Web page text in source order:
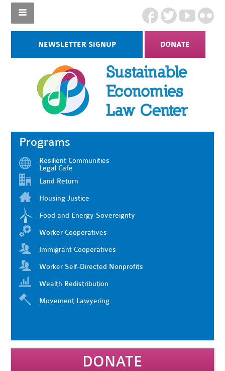
NEWSLETTER SIGNUP DONATE
Programs
Resilient Communities
Legal Cafe
Land Return
Housing Justice
Food and Energy Sovereignty
Worker Cooperatives
Immigrant Cooperatives
Worker Self-Directed Nonprofits
Wealth Redistribution
Movement Lawyering
DONATE